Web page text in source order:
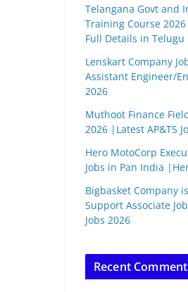
Telangana Govt and
Training Course
Full Details in Telugu
Lenskart Company
Assistant Engineer/
2026
Muthoot Finance
2026 |Latest AP&TS
Hero MotoCorp
Jobs in Pan India
Bigbasket Company
Support Associate
Jobs 2026
Recent